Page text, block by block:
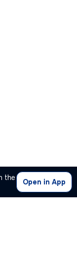
the
Open in App